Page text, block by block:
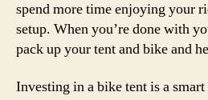
spend more time enjoying your
setup. When you’re done with
pack up your tent and bike and
Investing in a bike tent is a